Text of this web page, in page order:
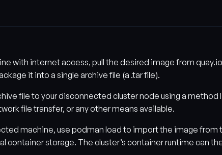
with internet access, pull the desired image from
it into a single archive file (a .tar file).
file to your disconnected cluster node using a method
file transfer, or any other means available.
machine, use podman load to import the image from
container storage. The cluster’s container runtime can